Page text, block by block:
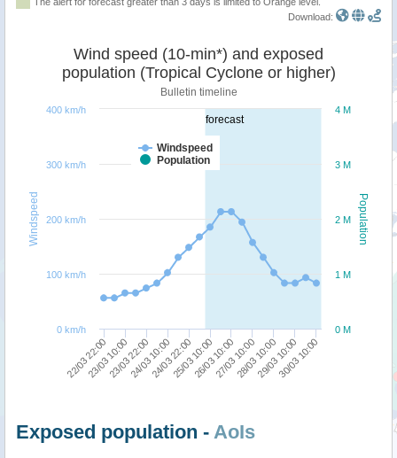
Download:
forecast
Population
Windspeed
Wind speed (10-min*) and exposed
population (Tropical Cyclone or higher)
Bulletin timeline
Windspeed
Population
22/03 22:00
23/03 10:0023/03 22:0024/03 10:0024/03 22:0025/03 10:0026/03 10:0027/03 10:0028/03 10:0029/03 10:00
30/03 10:00
0 M
1 M
2 M
3 M
4 M
0 km/h
100 km/h
200 km/h
300 km/h
400 km/h
Exposed population - AoIs